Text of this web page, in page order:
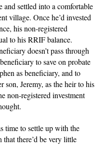
settled into a comfortable
village. Once he’d invested
his non-registered
to his RRIF balance.
doesn’t pass through
to save on probate
as beneficiary, and to
son, Jeremy, as the heir to his
non-registered investment
time to settle up with the
there’d be very little